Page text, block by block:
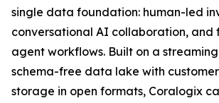
single data foundation: human-led
conversational AI collaboration,
agent workflows. Built on a
schema-free data lake with
storage in open formats, Coralogix